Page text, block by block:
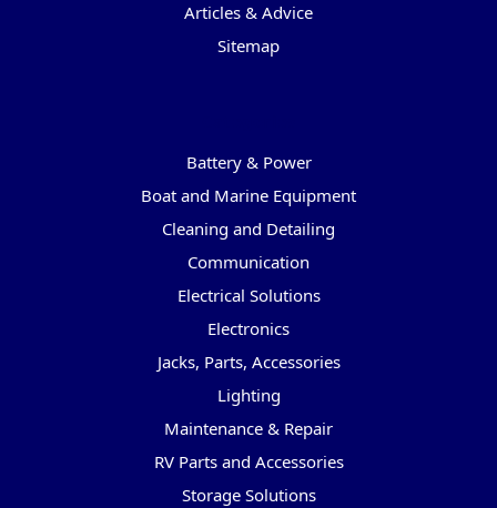
Articles & Advice
Sitemap
Battery & Power
Boat and Marine Equipment
Cleaning and Detailing
Communication
Electrical Solutions
Electronics
Jacks, Parts, Accessories
Lighting
Maintenance & Repair
RV Parts and Accessories
Storage Solutions